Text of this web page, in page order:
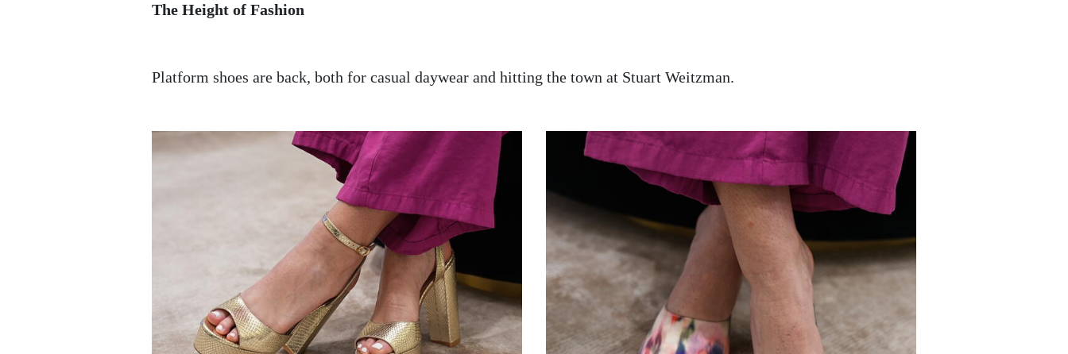
The Height of Fashion
Platform shoes are back, both for casual daywear and hitting the town at Stuart Weitzman.